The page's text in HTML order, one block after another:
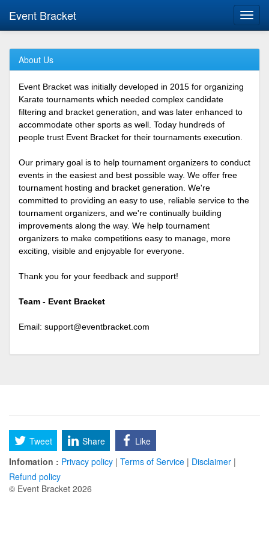
Event Bracket
About Us
Event Bracket was initially developed in 2015 for organizing
Karate tournaments which needed complex candidate
filtering and bracket generation, and was later enhanced to
accommodate other sports as well. Today hundreds of
people trust Event Bracket for their tournaments execution.
Our primary goal is to help tournament organizers to conduct
events in the easiest and best possible way. We offer free
tournament hosting and bracket generation. We're
committed to providing an easy to use, reliable service to the
tournament organizers, and we're continually building
improvements along the way. We help tournament
organizers to make competitions easy to manage, more
exciting, visible and enjoyable for everyone.
Thank you for your feedback and support!
Team - Event Bracket
Email: support@eventbracket.com
Tweet Share
Like
Infomation : Privacy policy | Terms of Service | Disclaimer |
Refund policy
© Event Bracket 2026